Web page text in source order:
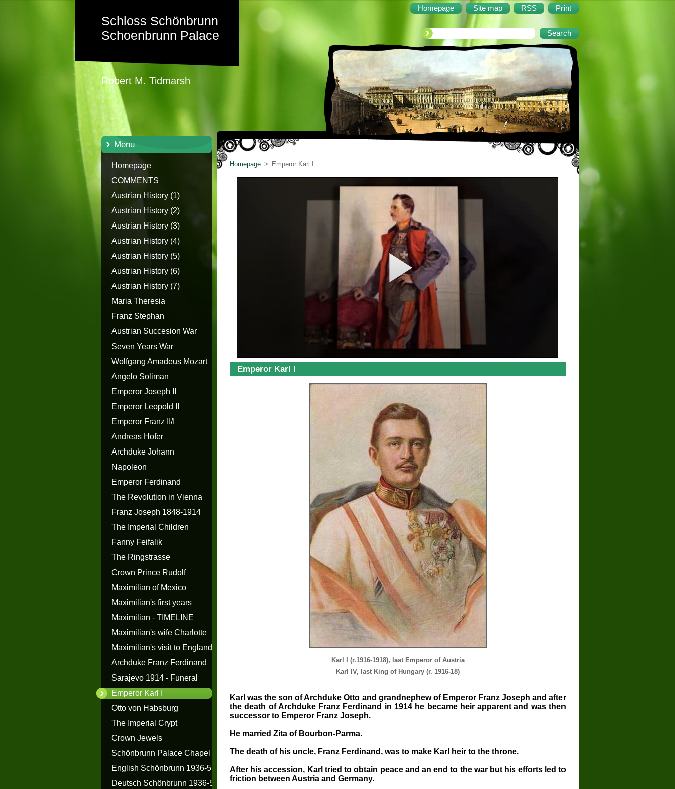
Homepage Site map RSS Print
Schloss Schönbrunn
Schoenbrunn Palace
Robert M. Tidmarsh
Menu
Homepage
COMMENTS
Austrian History (1)
Austrian History (2)
Austrian History (3)
Austrian History (4)
Austrian History (5)
Austrian History (6)
Austrian History (7)
Maria Theresia
Franz Stephan
Austrian Succesion War
Seven Years War
Wolfgang Amadeus Mozart
Angelo Soliman
Emperor Joseph II
Emperor Leopold II
Emperor Franz II/I
Andreas Hofer
Archduke Johann
Napoleon
Emperor Ferdinand
The Revolution in Vienna
Franz Joseph 1848-1914
The Imperial Children
Fanny Feifalik
The Ringstrasse
Crown Prince Rudolf
Maximilian of Mexico
Maximilian's first years
Maximilian - TIMELINE
Maximilian's wife Charlotte
Maximilian's visit to England
Archduke Franz Ferdinand
Sarajevo 1914 - Funeral
Emperor Karl I
Otto von Habsburg
The Imperial Crypt
Crown Jewels
Schönbrunn Palace Chapel
English Schönbrunn 1936-55
Deutsch Schönbrunn 1936-55
Homepage > Emperor Karl I
Emperor Karl I
Karl I (r.1916-1918), last Emperor of Austria
Karl IV, last King of Hungary (r. 1916-18)
Karl was the son of Archduke Otto and grandnephew of Emperor Franz Joseph and after
the death of Archduke Franz Ferdinand in 1914 he became heir apparent and was then
successor to Emperor Franz Joseph.
He married Zita of Bourbon-Parma.
The death of his uncle, Franz Ferdinand, was to make Karl heir to the throne.
After his accession, Karl tried to obtain peace and an end to the war but his efforts led to
friction between Austria and Germany.